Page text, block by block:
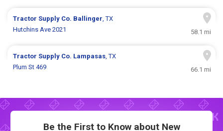
Tractor Supply Co. Ballinger, TX
Hutchins Ave 2021
58.1 mi
Tractor Supply Co. Lampasas, TX
Plum St 469
66.1 mi
Be the First to Know about New